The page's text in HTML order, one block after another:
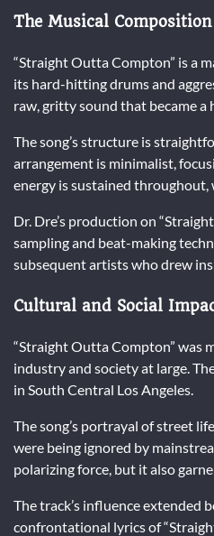
The Musical Composition
“Straight Outta Compton” is a
its hard-hitting drums and
raw, gritty sound that became a
The song’s structure is
arrangement is minimalist,
energy is sustained
Dr. Dre’s production on
sampling and beat-making
subsequent artists who drew
Cultural and Social
“Straight Outta Compton” was
industry and society at large.
in South Central Los Angeles.
The song’s portrayal of street
were being ignored by
polarizing force, but it also
The track’s influence extended
confrontational lyrics of